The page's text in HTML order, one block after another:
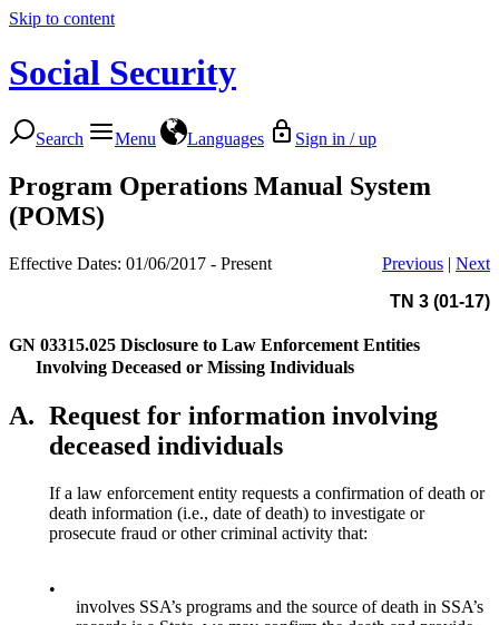
Skip to content
Social Security
Search Menu Languages Sign in / up
Program Operations Manual System
(POMS)
Effective Dates: 01/06/2017 - Present Previous | Next
TN 3 (01-17)
GN 03315.025 Disclosure to Law Enforcement Entities
Involving Deceased or Missing Individuals
A. Request for information involving
deceased individuals
If a law enforcement entity requests a confirmation of death or
death information (i.e., date of death) to investigate or
prosecute fraud or other criminal activity that:
•
involves SSA’s programs and the source of death in SSA’s